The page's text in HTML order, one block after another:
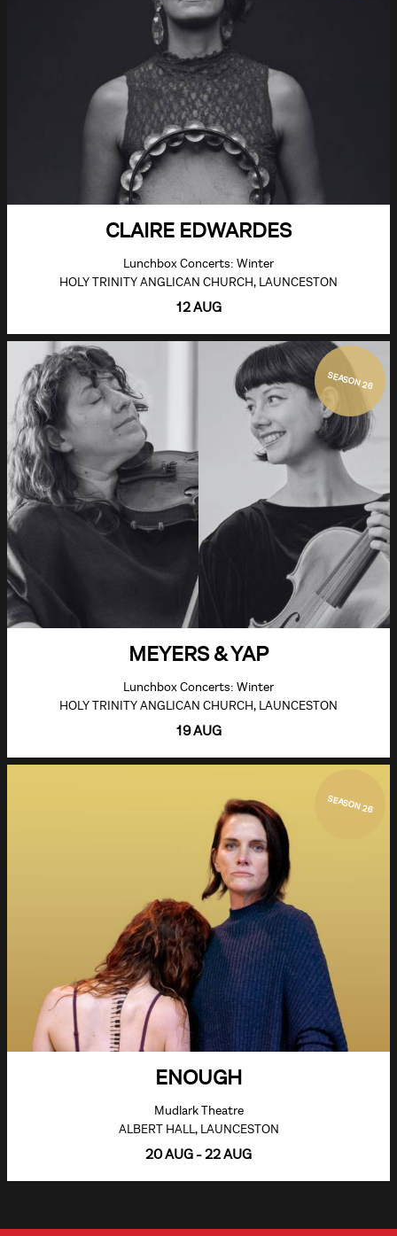
CLAIRE EDWARDES
Lunchbox Concerts: Winter
HOLY TRINITY ANGLICAN CHURCH, LAUNCESTON
12 AUG
SEASON 26
MEYERS & YAP
Lunchbox Concerts: Winter
HOLY TRINITY ANGLICAN CHURCH, LAUNCESTON
19 AUG
SEASON 26
ENOUGH
Mudlark Theatre
ALBERT HALL, LAUNCESTON
20 AUG - 22 AUG